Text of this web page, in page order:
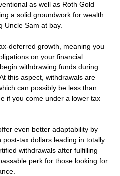
as well as Roth Gold
a solid groundwork for wealth
Uncle Sam at bay.
deferred growth, meaning you
on your financial
withdrawing funds during
this aspect, withdrawals are
can possibly be less than
if you come under a lower tax
even better adaptability by
post-tax dollars leading in totally
withdrawals after fulfilling
perk for those looking for